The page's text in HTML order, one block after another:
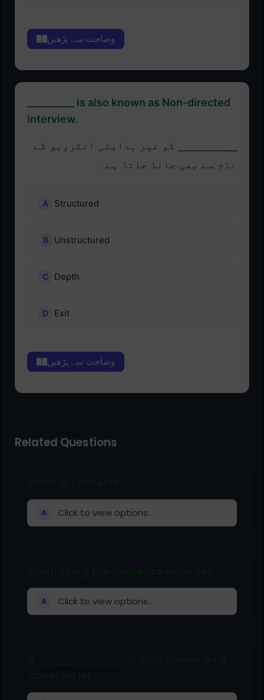
وضاحت سے پڑھیں
__________ is also known as Non-directed
interview.
__________ کو غیر ہدایتی انٹرویو کے
نام سے بھی جانا جاتا ہے۔
Structured
Unstructured
Depth
Exit
وضاحت سے پڑھیں
Related Questions
A Click to view options...
A Click to view options...